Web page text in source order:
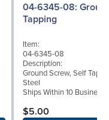
04-6345-08: Ground Screw, Self
Tapping
Item:
04-6345-08
Description:
Ground Screw, Self
Steel
Ships Within 10 Business
$5.00